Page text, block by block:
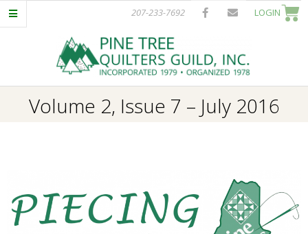
Skip
to
207-233-7692 LOGIN
P
E
NavigationVolume 2, Issue 7 – July 2016